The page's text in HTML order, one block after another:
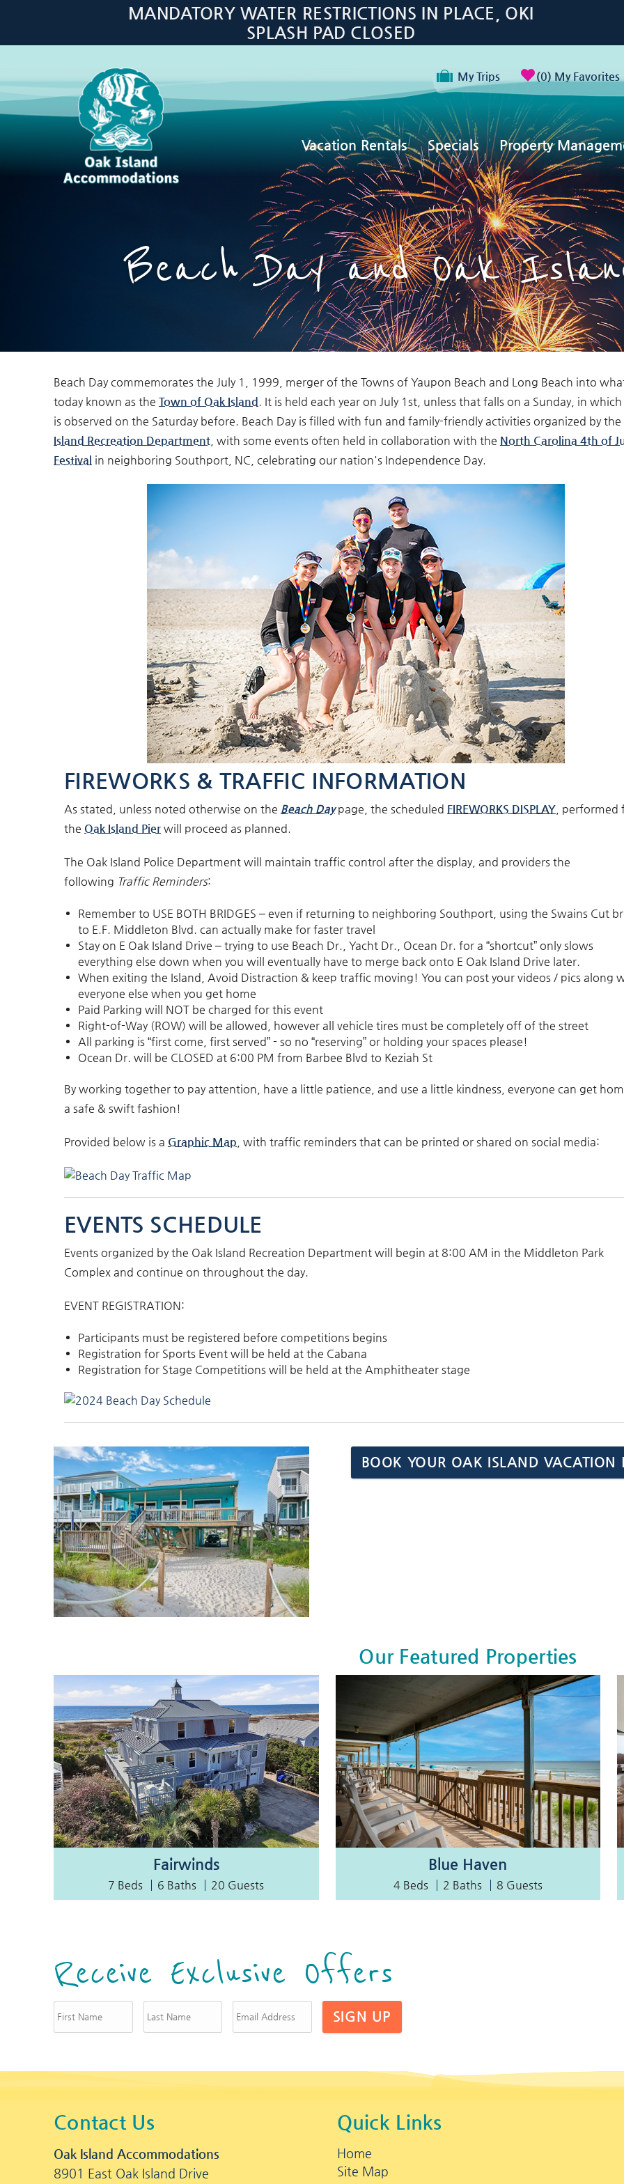
My Trips 0 My Favorites
Vacation Rentals Specials Property
MANDATORY WATER RESTRICTIONS IN PLACE, OKI
SPLASH PAD CLOSED
Beach Day and Oak
You are here
Beach Day commemorates the July 1, 1999, merger of the Towns of Yaupon Beach and Long Beach into
today known as the Town of Oak Island. It is held each year on July 1st, unless that falls on a Sunday, in which
is observed on the Saturday before. Beach Day is filled with fun and family-friendly activities organized by the
Island Recreation Department , with some events often held in collaboration with the North Carolina 4th of
Festival in neighboring Southport, NC, celebrating our nation's Independence Day.
beachday_sandcastlewinners.jpg
FIREWORKS & TRAFFIC INFORMATION
As stated, unless noted otherwise on the Beach Daypage, the scheduled FIREWORKS DISPLAY , performed
the Oak Island Pier will proceed as planned.
The Oak Island Police Department will maintain traffic control after the display, and providers the
following Traffic Reminders:
Remember to USE BOTH BRIDGES – even if returning to neighboring Southport, using the Swains Cut
to E.F. Middleton Blvd. can actually make for faster travel
Stay on E Oak Island Drive – trying to use Beach Dr., Yacht Dr., Ocean Dr. for a “shortcut” only slows
everything else down when you will eventually have to merge back onto E Oak Island Drive later.
When exiting the Island, Avoid Distraction & keep traffic moving! You can post your videos / pics along
everyone else when you get home
Paid Parking will NOT be charged for this event
Right-of-Way (ROW) will be allowed, however all vehicle tires must be completely off of the street
All parking is “first come, first served” - so no “reserving” or holding your spaces please!
Ocean Dr. will be CLOSED at 6:00 PM from Barbee Blvd to Keziah St
By working together to pay attention, have a little patience, and use a little kindness, everyone can get
a safe & swift fashion!
Provided below is a Graphic Map , with traffic reminders that can be printed or shared on social media:
EVENTS SCHEDULE
Events organized by the Oak Island Recreation Department will begin at 8:00 AM in the Middleton Park
Complex and continue on throughout the day.
EVENT REGISTRATION:
Participants must be registered before competitions begins
Registration for Sports Event will be held at the Cabana
Registration for Stage Competitions will be held at the Amphitheater stage
BOOK YOUR OAK ISLAND VACATION
Our Featured Properties
Fairwinds
7 Beds 6 Baths 20 Guests
Blue Haven
4 Beds 2 Baths 8 Guests
Receive Exclusive Offers
SIGN UP
Contact Us
Oak Island Accommodations
8901 East Oak Island Drive
Quick Links
Home
Site Map